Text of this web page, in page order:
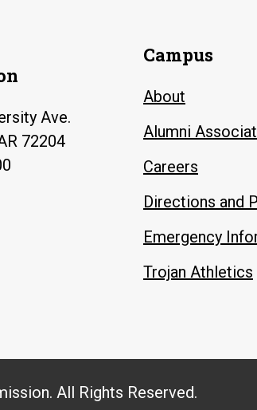
Ave.
72204
Campus
About
Alumni
Careers
Directions and
Emergency
Trojan Athletics
All Rights Reserved.